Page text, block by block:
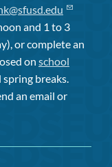
and 1 to 3
or complete an
on school
breaks.
an email or